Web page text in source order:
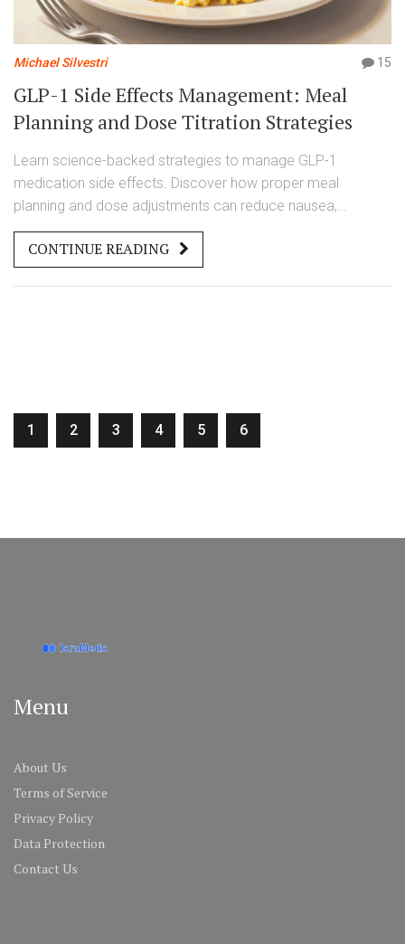
Michael Silvestri 15
GLP-1 Side Effects Management: Meal
Planning and Dose Titration Strategies
Learn science-backed strategies to manage GLP-1
medication side effects. Discover how proper meal
planning and dose adjustments can reduce nausea,
vomiting, and diarrhea, improving treatment adherence and
outcomes.
CONTINUE READING
1 2 3 4 5 6
Menu
About Us
Terms of Service
Privacy Policy
Data Protection
Contact Us